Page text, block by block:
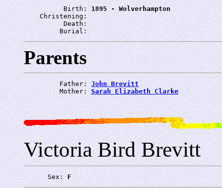
          Birth:
1895 - Wolverhampton
    Christening:
          Death:
         Burial:
Parents
         Father:
John Brevitt
         Mother:
Sarah Elizabeth Clarke
Victoria Bird Brevitt
      Sex:
F